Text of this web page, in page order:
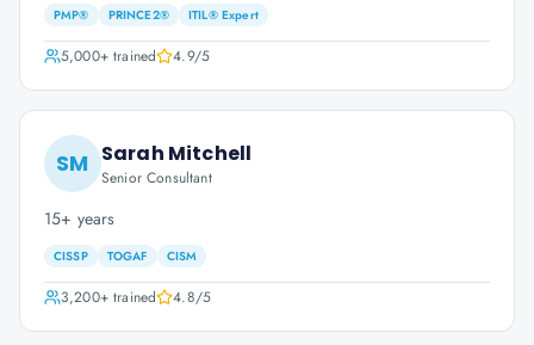
PMP® PRINCE2® ITIL® Expert
5,000+trained 4.9/5
SM Sarah Mitchell
Senior Consultant
15+ years
CISSP TOGAF CISM
3,200+trained 4.8/5